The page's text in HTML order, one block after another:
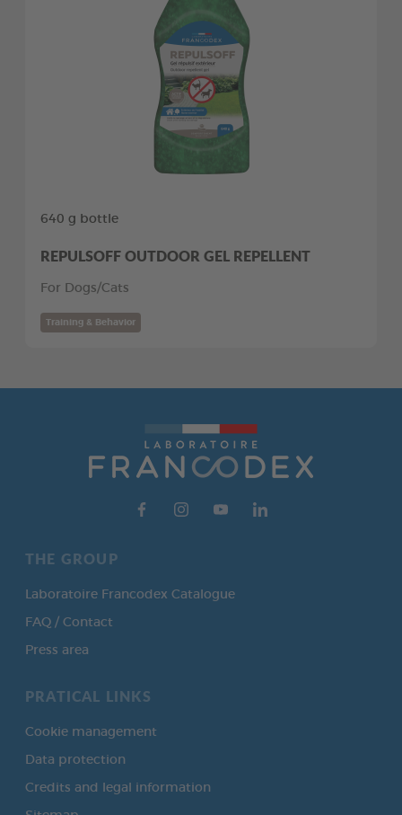
640 g bottle
REPULSOFF OUTDOOR GEL REPELLENT
For Dogs/Cats
Training & Behavior
THE GROUP
Laboratoire Francodex Catalogue
FAQ / Contact
Press area
PRATICAL LINKS
Cookie management
Data protection
Credits and legal information